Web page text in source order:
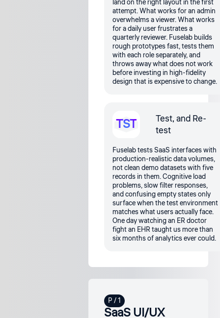
land on the right layout in the first
attempt. What works for an admin
overwhelms a viewer. What works
for a daily user frustrates a
quarterly reviewer. Fuselab builds
rough prototypes fast, tests them
with each role separately, and
throws away what does not work
before investing in high-fidelity
design that is expensive to change.
TST
Test, and Re-
test
Fuselab tests SaaS interfaces with
production-realistic data volumes,
not clean demo datasets with five
records in them. Cognitive load
problems, slow filter responses,
and confusing empty states only
surface when the test environment
matches what users actually face.
One day watching an ER doctor
fight an EHR taught us more than
six months of analytics ever could.
SaaS UI/UX